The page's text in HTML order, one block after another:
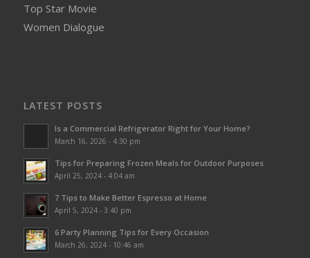
Top Star Movie
Women Dialogue
LATEST POSTS
Is a Commercial Refrigerator Right for Your Home?
March 16, 2026 - 4:30 pm
Tips for Preparing Frozen Meals for Outdoor Purposes
April 25, 2024 - 4:04 am
7 Tips to Make Better Espresso at Home
April 5, 2024 - 3:40 pm
6 Party Planning Tips for Every Occasion
March 26, 2024 - 10:46 am